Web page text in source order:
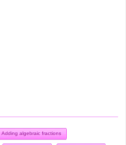
Adding algebraic fractions